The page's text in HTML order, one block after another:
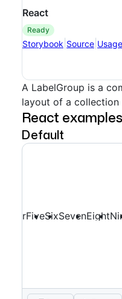
React
ready
Storybook Source Usage
A LabelGroup is a
layout of a
React examples
Default
FourFiveSixSevenEight